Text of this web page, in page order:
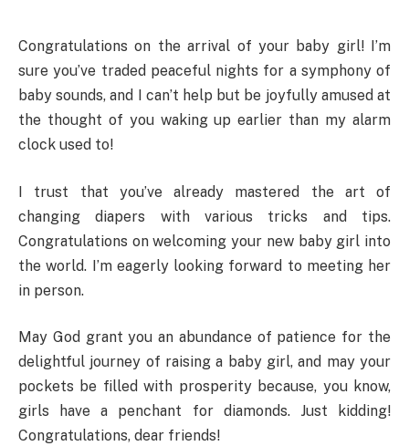
Congratulations on the arrival of your baby girl! I’m
sure you’ve traded peaceful nights for a symphony of
baby sounds, and I can’t help but be joyfully amused at
the thought of you waking up earlier than my alarm
clock used to!
I trust that you’ve already mastered the art of
changing diapers with various tricks and tips.
Congratulations on welcoming your new baby girl into
the world. I’m eagerly looking forward to meeting her
in person.
May God grant you an abundance of patience for the
delightful journey of raising a baby girl, and may your
pockets be filled with prosperity because, you know,
girls have a penchant for diamonds. Just kidding!
Congratulations, dear friends!